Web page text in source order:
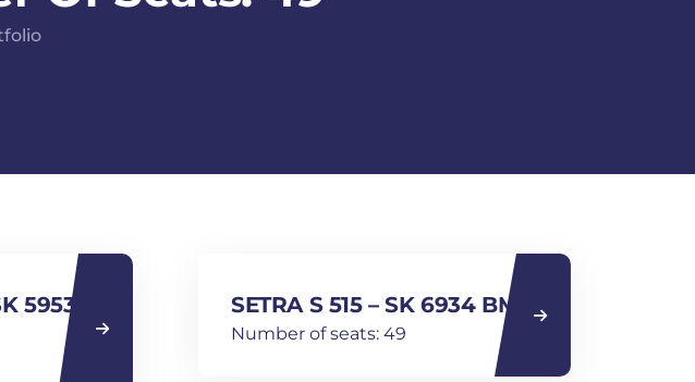
5953
SETRA S 515 – SK 6934 BM
Number of seats: 49